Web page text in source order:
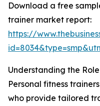
Download a free
trainer market report:
https://
Understanding the
Personal fitness
who provide tailored